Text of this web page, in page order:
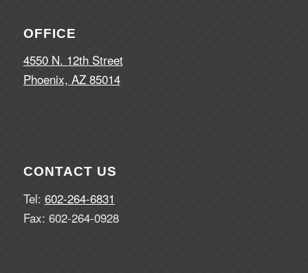
OFFICE
4550 N. 12th Street
Phoenix, AZ 85014
CONTACT US
Tel: 602-264-6831
Fax: 602-264-0928